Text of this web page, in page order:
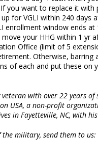
you want to replace it with
for VGLI within 240 days
enrollment window ends
move your HHG within 1
Office (limit of 5
Otherwise, barring
of each and put these on
with over 22 years of
USA, a non-profit
in Fayetteville, NC, with
military, send them to us: